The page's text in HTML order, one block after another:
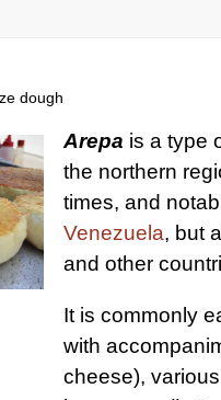
dough
Arepa is a type
the northern
times, and
Venezuela, but
and other
It is commonly
with
cheese),